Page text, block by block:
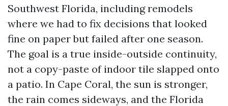
Southwest Florida, including remodels
where we had to fix decisions that looked
fine on paper but failed after one season.
The goal is a true inside-outside continuity,
not a copy-paste of indoor tile slapped onto
a patio. In Cape Coral, the sun is stronger,
the rain comes sideways, and the Florida